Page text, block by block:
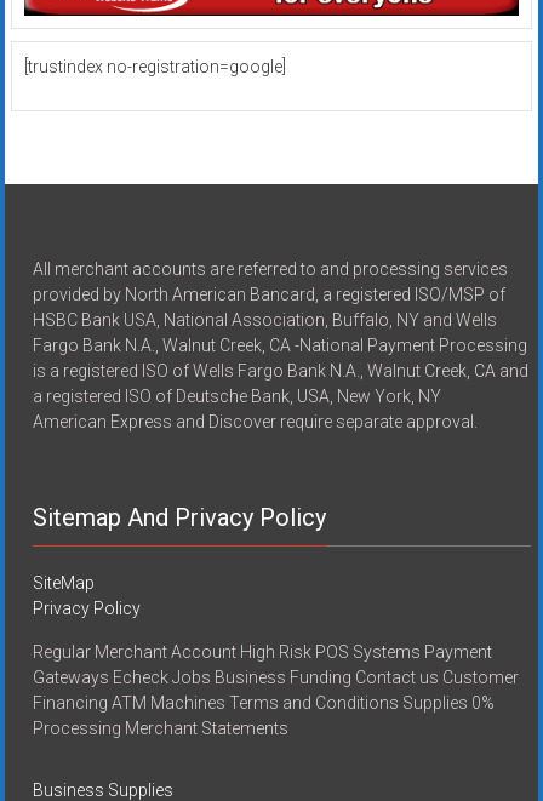
[trustindex no-registration=google]
All merchant accounts are referred to and processing services
provided by North American Bancard, a registered ISO/MSP of
HSBC Bank USA, National Association, Buffalo, NY and Wells
Fargo Bank N.A., Walnut Creek, CA -National Payment Processing
is a registered ISO of Wells Fargo Bank N.A., Walnut Creek, CA and
a registered ISO of Deutsche Bank, USA, New York, NY
American Express and Discover require separate approval.
Sitemap And Privacy Policy
SiteMap
Privacy Policy
Regular Merchant Account High Risk POS Systems Payment
Gateways Echeck Jobs Business Funding Contact us Customer
Financing ATM Machines Terms and Conditions Supplies 0%
Processing Merchant Statements
Business Supplies